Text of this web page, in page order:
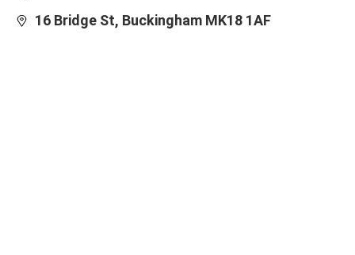
16 Bridge St, Buckingham MK18 1AF